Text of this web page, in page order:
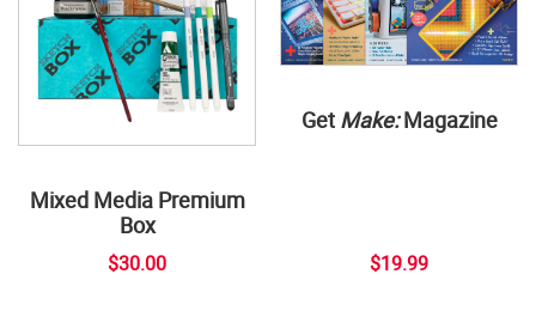
Mixed Media Premium
Box
$30.00
Get Make:Magazine
$19.99